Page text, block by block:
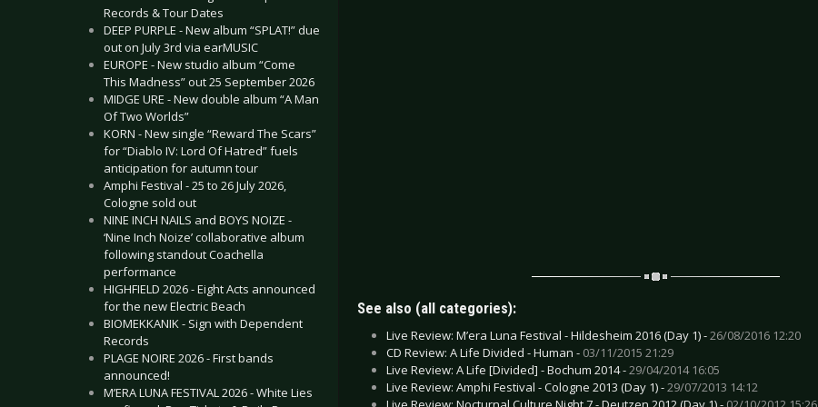
Records & Tour Dates
DEEP PURPLE - New album “SPLAT!” due
out on July 3rd via earMUSIC
EUROPE - New studio album “Come
This Madness” out 25 September 2026
MIDGE URE - New double album “A Man
Of Two Worlds”
KORN - New single “Reward The Scars”
for “Diablo IV: Lord Of Hatred” fuels
anticipation for autumn tour
Amphi Festival - 25 to 26 July 2026,
Cologne sold out
NINE INCH NAILS and BOYS NOIZE -
‘Nine Inch Noize’ collaborative album
following standout Coachella
performance
HIGHFIELD 2026 - Eight Acts announced
for the new Electric Beach
BIOMEKKANIK - Sign with Dependent
Records
PLAGE NOIRE 2026 - First bands
announced!
M’ERA LUNA FESTIVAL 2026 - White Lies
See also (all categories):
Live Review: M’era Luna Festival - Hildesheim 2016 (Day 1) -26/08/2016 12:20
CD Review: A Life Divided - Human - 03/11/2015 21:29
Live Review: A Life [Divided] - Bochum 2014 -29/04/2014 16:05
Live Review: Amphi Festival - Cologne 2013 (Day 1) -29/07/2013 14:12